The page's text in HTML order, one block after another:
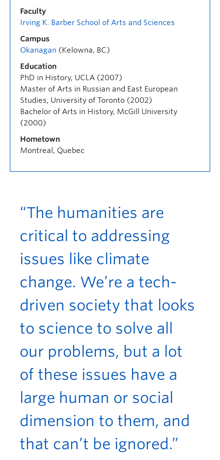
Faculty
Irving K. Barber School of Arts and Sciences
Campus
Okanagan (Kelowna, BC)
Education
PhD in History, UCLA (2007)
Master of Arts in Russian and East European
Studies, University of Toronto (2002)
Bachelor of Arts in History, McGill University
(2000)
Hometown
Montreal, Quebec
“The humanities are
critical to addressing
issues like climate
change. We’re a tech-
driven society that looks
to science to solve all
our problems, but a lot
of these issues have a
large human or social
dimension to them, and
that can’t be ignored.”